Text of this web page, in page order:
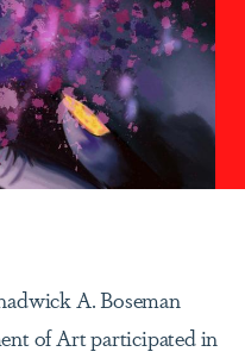
A. Boseman
of Art participated in